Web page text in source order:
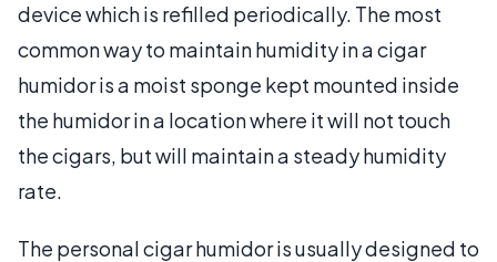
device which is refilled periodically. The most
common way to maintain humidity in a cigar
humidor is a moist sponge kept mounted inside
the humidor in a location where it will not touch
the cigars, but will maintain a steady humidity
rate.
The personal cigar humidor is usually designed to